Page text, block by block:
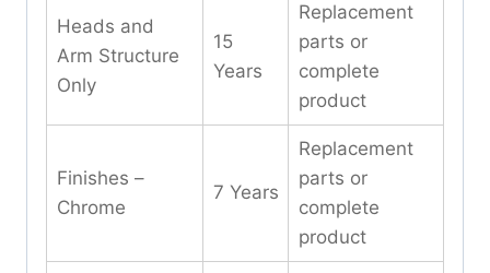
Heads and
Arm Structure
Only
15
Years
Replacement
parts or
complete
product
Finishes –
Chrome
7 Years
Replacement
parts or
complete
product